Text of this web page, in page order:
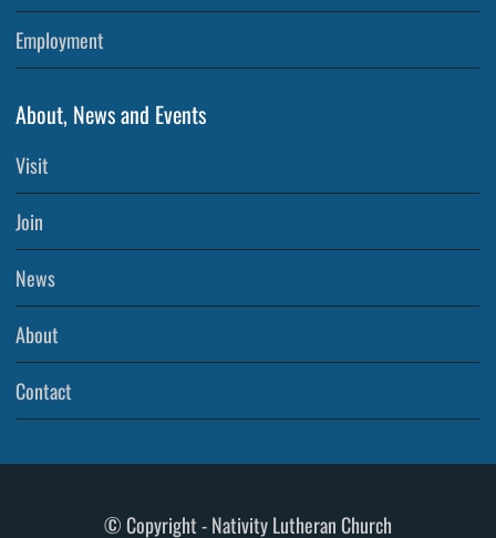
Employment
About, News and Events
Visit
Join
News
About
Contact
© Copyright - Nativity Lutheran Church